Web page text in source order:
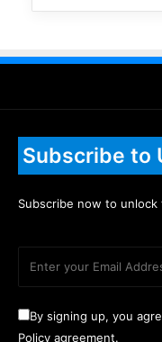
Subscribe to
Subscribe now to
By signing up, you
Policy agreement.